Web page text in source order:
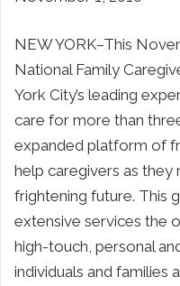
NEW YORK–This
National Family
York City’s leading
care for more than
expanded platform of
help caregivers as they
frightening future. This
extensive services the
high-touch, personal
individuals and families